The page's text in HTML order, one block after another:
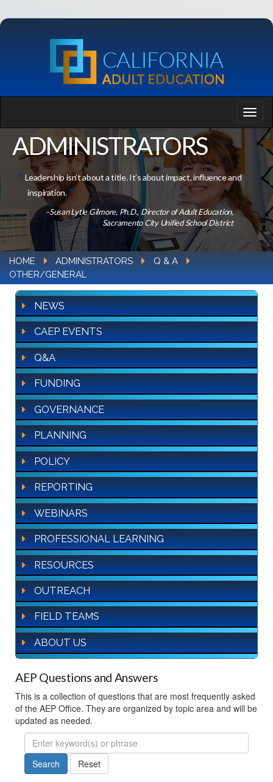
ADMINISTRATORS
Leadership isn’t about a title. It’s about impact, influence and
inspiration.
–Susan Lytle Gilmore, Ph.D., Director of Adult Education,
Sacramento City Unified School District
HOME ADMINISTRATORS
Q & A
OTHER/GENERAL
NEWS
CAEP EVENTS
Q&A
FUNDING
GOVERNANCE
PLANNING
POLICY
REPORTING
WEBINARS
PROFESSIONAL LEARNING
RESOURCES
OUTREACH
FIELD TEAMS
ABOUT US
AEP Questions and Answers
This is a collection of questions that are most frequently asked
of the AEP Office. They are organized by topic area and will be
updated as needed.
FAQ
Search